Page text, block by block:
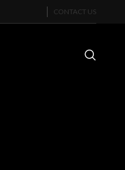
CONTACT US